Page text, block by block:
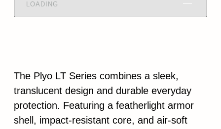
LOADING
The Plyo LT Series combines a sleek,
translucent design and durable everyday
protection. Featuring a featherlight armor
shell, impact-resistant core, and air-soft